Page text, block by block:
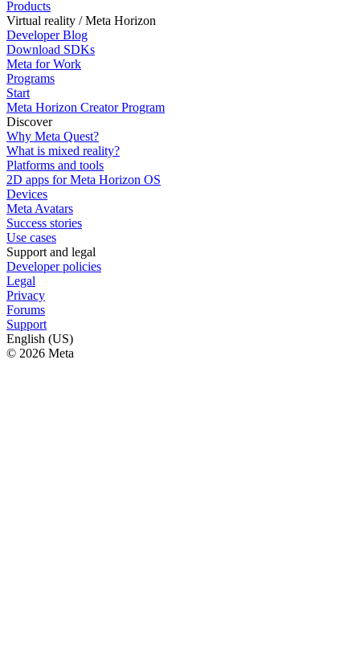
Products
Virtual reality / Meta Horizon
Developer Blog
Download SDKs
Meta for Work
Programs
Start
Meta Horizon Creator Program
Discover
Why Meta Quest?
What is mixed reality?
Platforms and tools
2D apps for Meta Horizon OS
Devices
Meta Avatars
Success stories
Use cases
Support and legal
Developer policies
Legal
Privacy
Forums
Support
English (US)
© 2026 Meta